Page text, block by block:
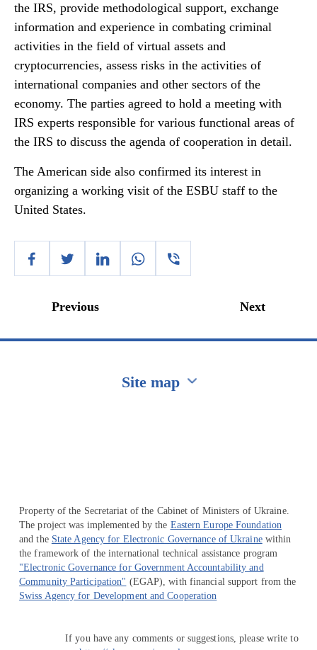
the IRS, provide methodological support, exchange
information and experience in combating criminal
activities in the field of virtual assets and
cryptocurrencies, assess risks in the activities of
international companies and other sectors of the
economy. The parties agreed to hold a meeting with
IRS experts responsible for various functional areas of
the IRS to discuss the agenda of cooperation in detail.
The American side also confirmed its interest in
organizing a working visit of the ESBU staff to the
United States.
Previous Next
Site map
Property of the Secretariat of the Cabinet of Ministers of Ukraine.
The project was implemented by the Eastern Europe Foundation
and the State Agency for Electronic Governance of Ukrainewithin
the framework of the international technical assistance program
"Electronic Governance for Government Accountability and
Community Participation" (EGAP), with financial support from the
Swiss Agency for Development and Cooperation
If you have any comments or suggestions, please write to